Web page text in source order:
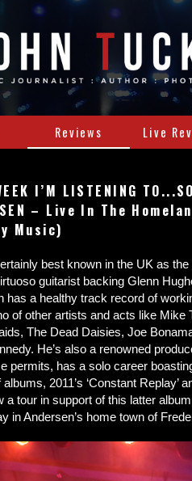
Reviews Live
I’M LISTENING
– Live In The
Music)
best known in the UK as the
guitarist backing Glenn
has a healthy track record of
of other artists and acts like Mike
The Dead Daisies, Joe
He’s also a renowned
permits, has a solo career
2011’s ‘Constant Replay’
a tour in support of this latter
in Andersen’s home town of